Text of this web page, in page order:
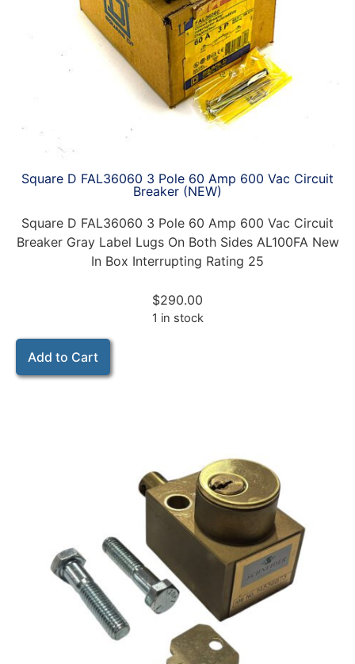
Square D FAL36060 3 Pole 60 Amp 600 Vac Circuit
Breaker (NEW)
Square D FAL36060 3 Pole 60 Amp 600 Vac Circuit
Breaker Gray Label Lugs On Both Sides AL100FA New
In Box Interrupting Rating 25
$290.00
1 in stock
Add to Cart